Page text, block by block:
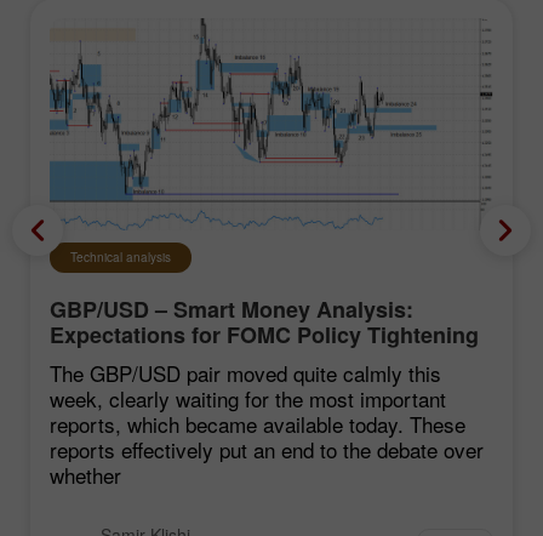
Technical analysis
GBP/USD – Smart Money Analysis:
Expectations for FOMC Policy Tightening
Remain Low
The GBP/USD pair moved quite calmly this
week, clearly waiting for the most important
reports, which became available today. These
reports effectively put an end to the debate over
whether